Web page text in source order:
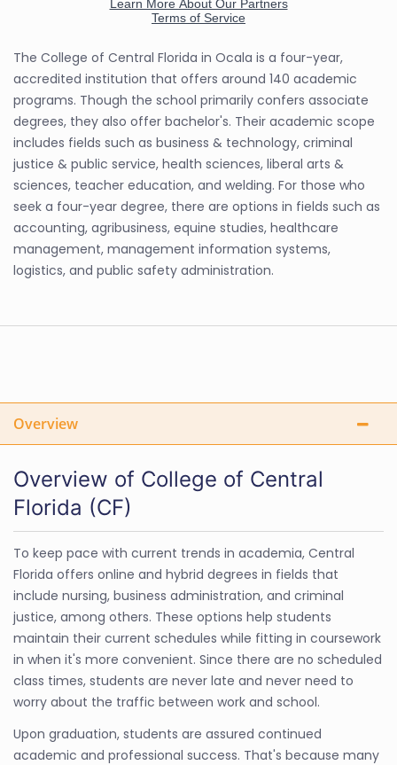
The College of Central Florida in Ocala is a four-year,
accredited institution that offers around 140 academic
programs. Though the school primarily confers associate
degrees, they also offer bachelor's. Their academic scope
includes fields such as business & technology, criminal
justice & public service, health sciences, liberal arts &
sciences, teacher education, and welding. For those who
seek a four-year degree, there are options in fields such as
accounting, agribusiness, equine studies, healthcare
management, management information systems,
logistics, and public safety administration.
Overview
Overview of College of Central
Florida (CF)
To keep pace with current trends in academia, Central
Florida offers online and hybrid degrees in fields that
include nursing, business administration, and criminal
justice, among others. These options help students
maintain their current schedules while fitting in coursework
in when it's more convenient. Since there are no scheduled
class times, students are never late and never need to
worry about the traffic between work and school.
Upon graduation, students are assured continued
academic and professional success. That's because many